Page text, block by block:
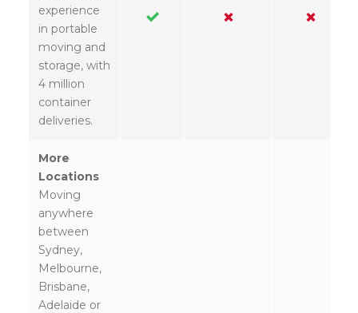
experience
in portable
moving and
storage, with
4 million
container
deliveries.
More
Locations
Moving
anywhere
between
Sydney,
Melbourne,
Brisbane,
Adelaide or